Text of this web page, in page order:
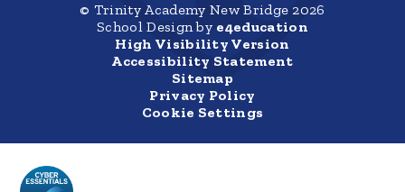
© Trinity Academy New Bridge 2026
School Design by e4education
High Visibility Version
Accessibility Statement
Sitemap
Privacy Policy
Cookie Settings